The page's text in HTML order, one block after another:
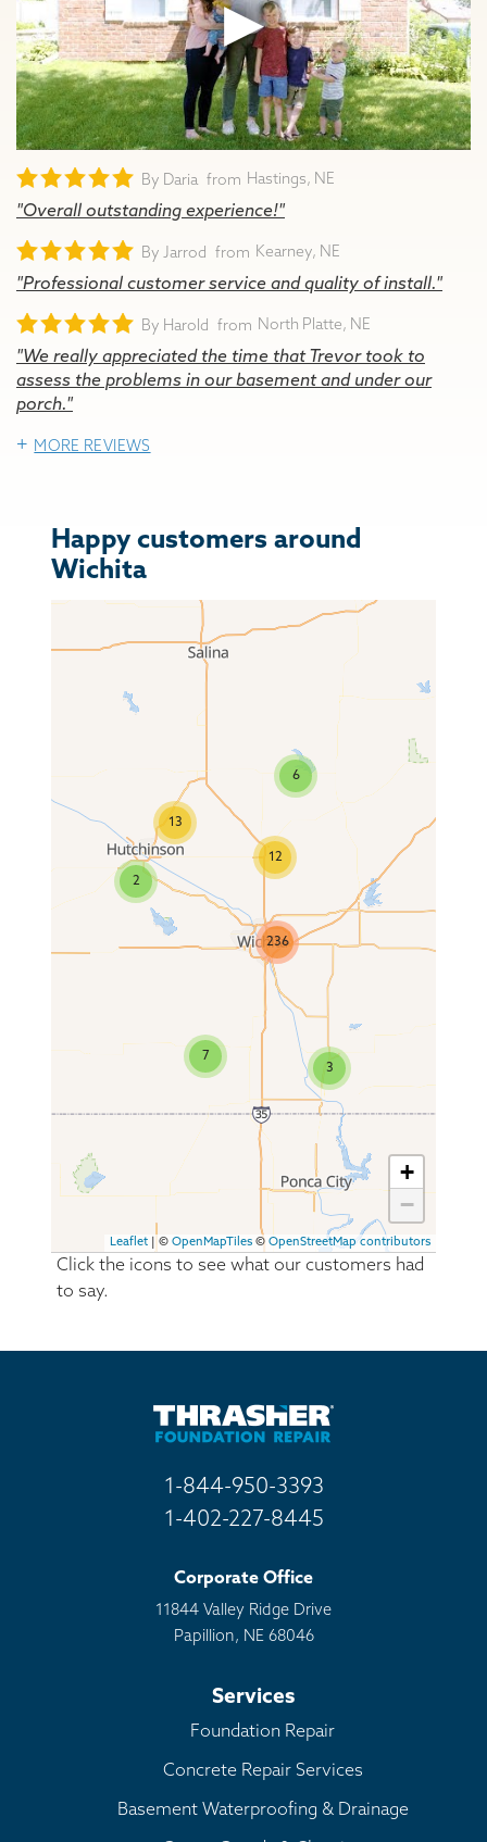
By Daria Hastings, NE
"Overall outstanding experience!"
By Jarrod Kearney, NE
"Professional customer service and quality of install."
By Harold North Platte, NE
"We really appreciated the time that Trevor took to
assess the problems in our basement and under our
porch."
MORE REVIEWS
Happy customers around
Wichita
2
3
6
12
7
13
236
+
−
Leaflet | © OpenMapTiles © OpenStreetMap contributors
Click the icons to see what our customers had
to say.
1-844-950-3393
1-402-227-8445
Corporate Office
11844 Valley Ridge Drive
Papillion, NE 68046
Services
Foundation Repair
Concrete Repair Services
Basement Waterproofing & Drainage